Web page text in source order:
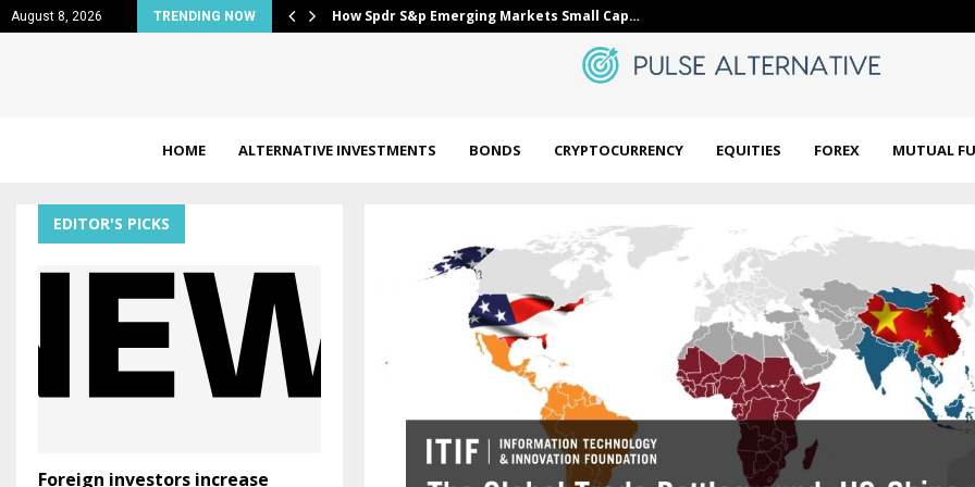
August 8, 2026 TRENDING NOW
Mario &… How Spdr S&p Emerging Markets Small Cap…
HOME ALTERNATIVE INVESTMENTS BONDS CRYPTOCURRENCY EQUITIES FOREX MUTUAL
EDITOR'S PICKS
Foreign investors increase